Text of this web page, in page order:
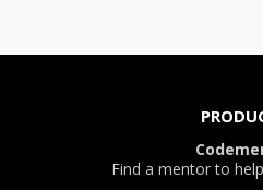
Find a mentor to